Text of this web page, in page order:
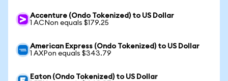
Accenture (Ondo Tokenized) to US Dollar
1 ACNon equals $179.25
American Express (Ondo Tokenized) to US Dollar
1 AXPon equals $343.79
Eaton (Ondo Tokenized) to US Dollar